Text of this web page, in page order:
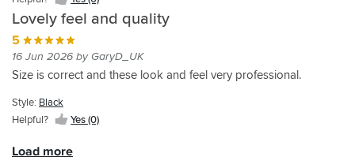
Lovely feel and quality
5
16 Jun 2026 by GaryD_UK
Size is correct and these look and feel very professional.
Style: Black
Helpful?
Yes (0)
old
and
the
fit
great
for
They
few
rides
they've
worn
well
and
the
slightly
feel
and
feels
very
protective.
a
touch
tight
when
at
price.
certainly
would
try
another
brand
model
next
Load more